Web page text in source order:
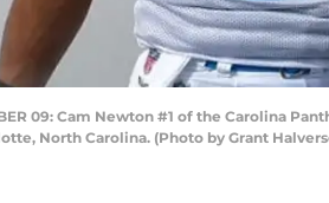
09: Cam Newton #1 of the Carolina
North Carolina. (Photo by Grant